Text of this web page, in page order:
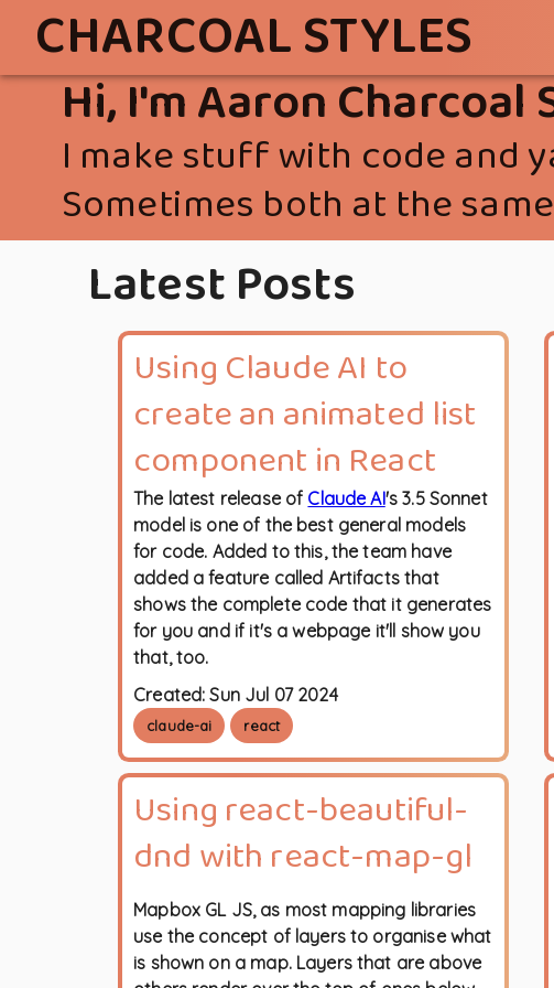
CHARCOAL STYLES
Hi, I'm Aaron Charcoal
I make stuff with code and
Sometimes both at the
Latest Posts
Using Claude AI to
create an animated list
component in React
The latest release of Claude AI's 3.5 Sonnet
model is one of the best general models
for code. Added to this, the team have
added a feature called Artifacts that
shows the complete code that it generates
for you and if it's a webpage it'll show you
that, too.
Created:Sun Jul 07 2024
claude-ai react
Using react-beautiful-
dnd with react-map-gl
Mapbox GL JS, as most mapping libraries
use the concept of layers to organise what
is shown on a map. Layers that are above